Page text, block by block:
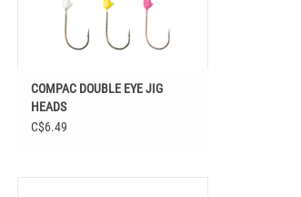
COMPAC DOUBLE EYE JIG
HEADS
C$6.49